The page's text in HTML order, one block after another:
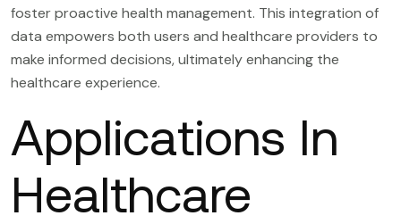
foster proactive health management. This integration of
data empowers both users and healthcare providers to
make informed decisions, ultimately enhancing the
healthcare experience.
Applications In
Healthcare